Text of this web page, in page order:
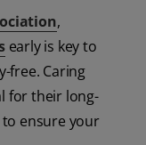
,
early is key to
free. Caring
for their long-
ensure your